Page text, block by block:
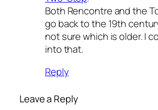
Both Rencontre and the
go back to the 19th
not sure which is older. I
into that.
Reply
Leave a Reply